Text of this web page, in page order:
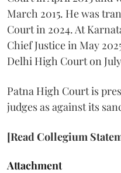
March 2015. He was
Court in 2024. At
Chief Justice in May
Delhi High Court on July
Patna High Court is
judges as against its
[Read Collegium
Attachment